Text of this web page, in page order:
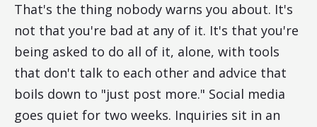
That's the thing nobody warns you about. It's
not that you're bad at any of it. It's that you're
being asked to do all of it, alone, with tools
that don't talk to each other and advice that
boils down to "just post more." Social media
goes quiet for two weeks. Inquiries sit in an